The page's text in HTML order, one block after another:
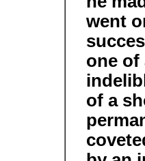
went
one of
of a